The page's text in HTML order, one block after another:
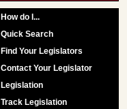
How do I...
Quick Search
Find Your Legislators
Contact Your Legislator
Legislation
Track Legislation